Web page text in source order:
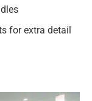
for extra detail